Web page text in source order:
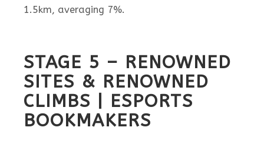
1.5km, averaging 7%.
STAGE 5 – RENOWNED
SITES & RENOWNED
CLIMBS | ESPORTS
BOOKMAKERS